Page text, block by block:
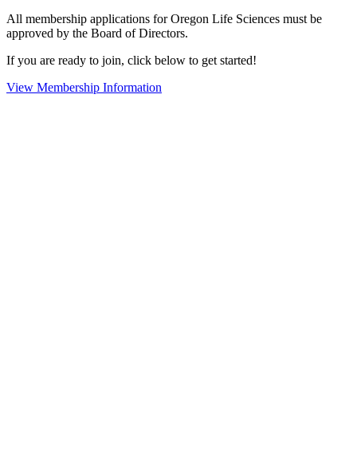
All membership applications for Oregon Life Sciences must be
approved by the Board of Directors.
If you are ready to join, click below to get started!
View Membership Information